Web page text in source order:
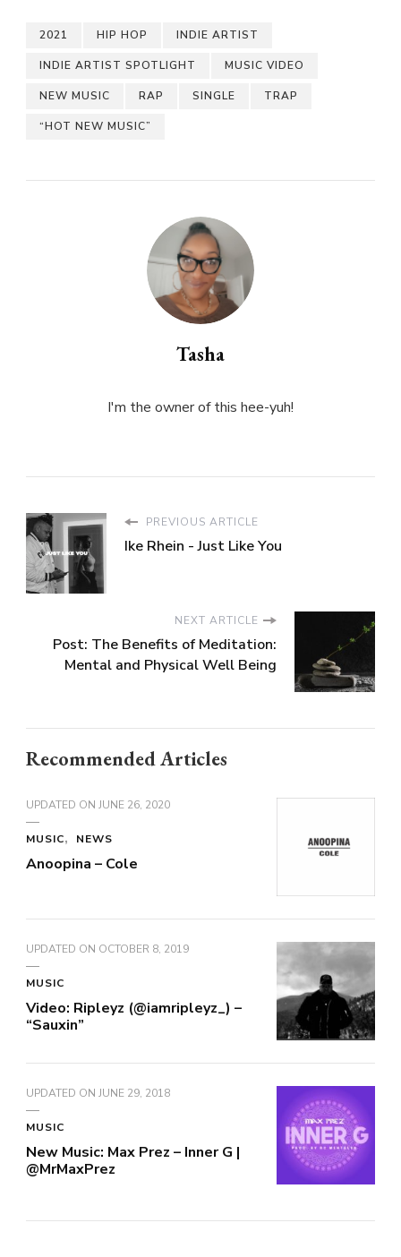
2021 HIP HOP INDIE ARTIST
INDIE ARTIST SPOTLIGHT MUSIC VIDEO
NEW MUSIC RAP SINGLE TRAP
“HOT NEW MUSIC”
Tasha
I'm the owner of this hee-yuh!
PREVIOUS ARTICLE
Ike Rhein - Just Like You
NEXT ARTICLE
Post: The Benefits of Meditation:
Mental and Physical Well Being
Recommended Articles
UPDATED ON JUNE 26, 2020
MUSIC NEWS
Anoopina – Cole
UPDATED ON OCTOBER 8, 2019
MUSIC
Video: Ripleyz (@iamripleyz_) –
“Sauxin”
UPDATED ON JUNE 29, 2018
MUSIC
New Music: Max Prez – Inner G |
@MrMaxPrez